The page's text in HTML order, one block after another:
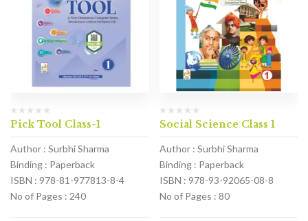
Pick Tool Class-1
Author : Surbhi Sharma
Binding : Paperback
ISBN : 978-81-977813-8-4
No of Pages : 240
Social Science Class 1
Author : Surbhi Sharma
Binding : Paperback
ISBN : 978-93-92065-08-8
No of Pages : 80